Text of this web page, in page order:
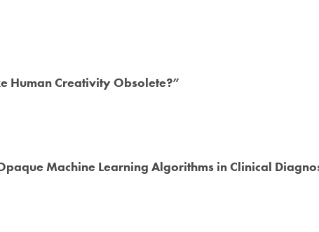
Human Creativity Obsolete?”
Machine Learning Algorithms in Clinical